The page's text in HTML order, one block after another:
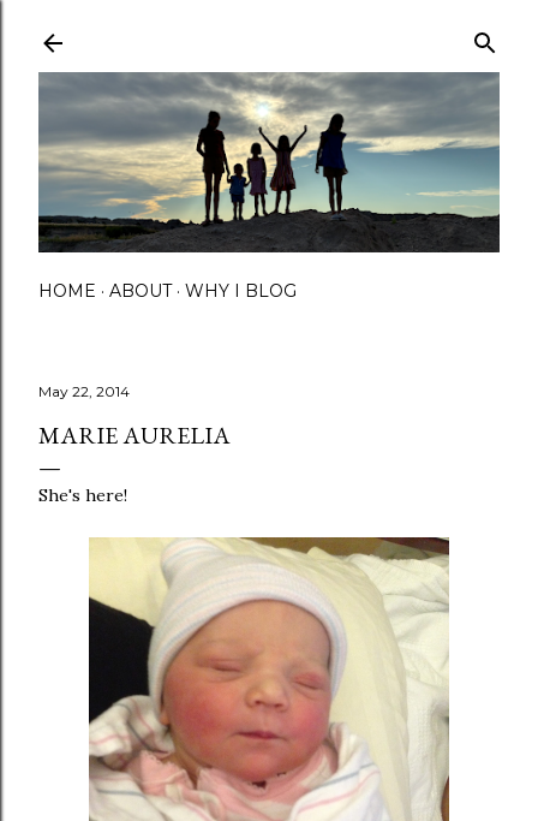
HOME ABOUT WHY I BLOG
May 22, 2014
MARIE AURELIA
She's here!